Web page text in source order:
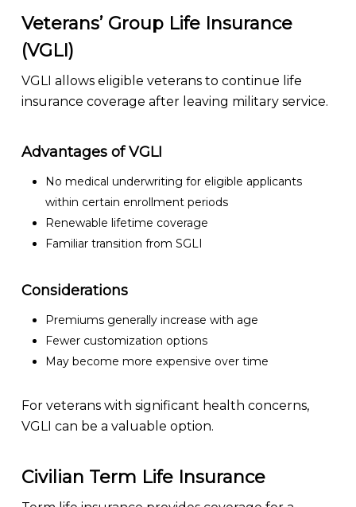
Veterans’ Group Life Insurance
(VGLI)
VGLI allows eligible veterans to continue life
insurance coverage after leaving military service.
Advantages of VGLI
No medical underwriting for eligible applicants
within certain enrollment periods
Renewable lifetime coverage
Familiar transition from SGLI
Considerations
Premiums generally increase with age
Fewer customization options
May become more expensive over time
For veterans with significant health concerns,
VGLI can be a valuable option.
Civilian Term Life Insurance